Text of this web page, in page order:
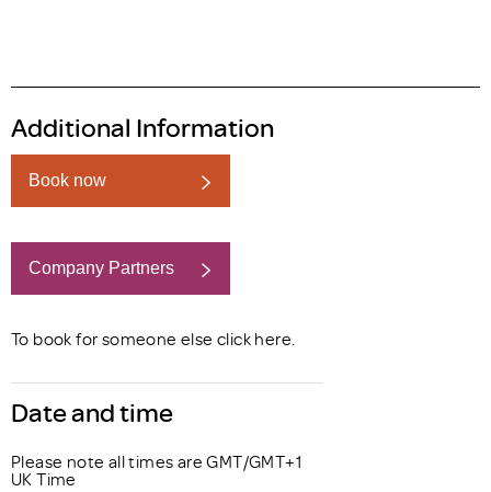
Additional Information
Book now
Company Partners
Book now
To book for someone else click here.
Date and time
Please note all times are GMT/GMT+1
UK Time